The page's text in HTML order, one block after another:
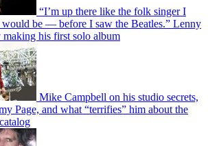
“I’m up there like the folk singer I
be — before I saw the Beatles.” Lenny
his first solo album
Mike Campbell on his studio secrets,
Page, and what “terrifies” him about the